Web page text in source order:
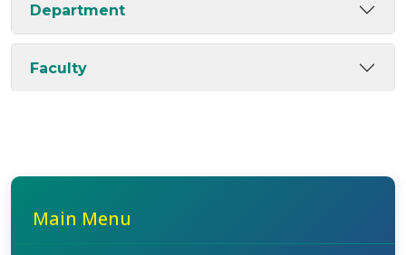
Department
Faculty
Main Menu